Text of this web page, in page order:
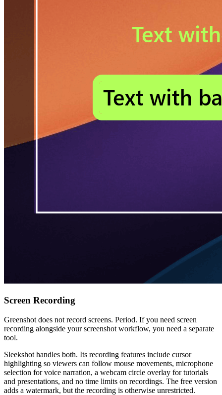
Screen Recording
Greenshot does not record screens. Period. If you need screen
recording alongside your screenshot workflow, you need a separate
tool.
Sleekshot handles both. Its recording features include cursor
highlighting so viewers can follow mouse movements, microphone
selection for voice narration, a webcam circle overlay for tutorials
and presentations, and no time limits on recordings. The free version
adds a watermark, but the recording is otherwise unrestricted.